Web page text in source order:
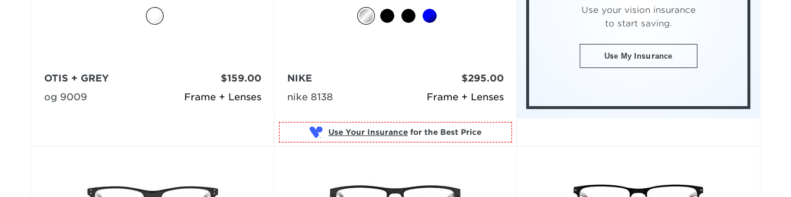
Frame + Lenses
OTIS + GREY
og 9009
$159.00
Frame + Lenses
NIKE
nike 8138
$295.00
Use Your Insurance for the Best Price
Use your vision insurance
to start saving.
Use My Insurance